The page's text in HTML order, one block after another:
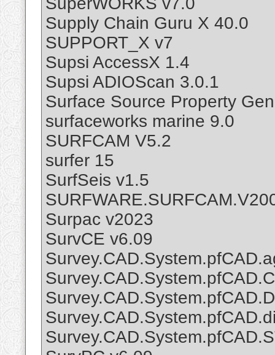
Supply Chain Guru X 40.0
SUPPORT_X v7
Supsi AccessX 1.4
Supsi ADIOScan 3.0.1
Surface Source Property
surfaceworks marine 9.0
SURFCAM V5.2
surfer 15
SurfSeis v1.5
Surpac v2023
SurvCE v6.09